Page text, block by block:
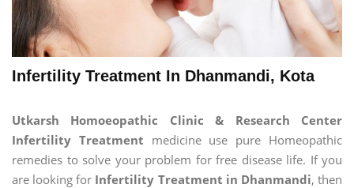
Infertility Treatment In Dhanmandi, Kota
Utkarsh Homoeopathic Clinic & Research Center
Infertility Treatment medicine use pure Homeopathic
remedies to solve your problem for free disease life. If you
are looking for Infertility Treatment in Dhanmandi, then